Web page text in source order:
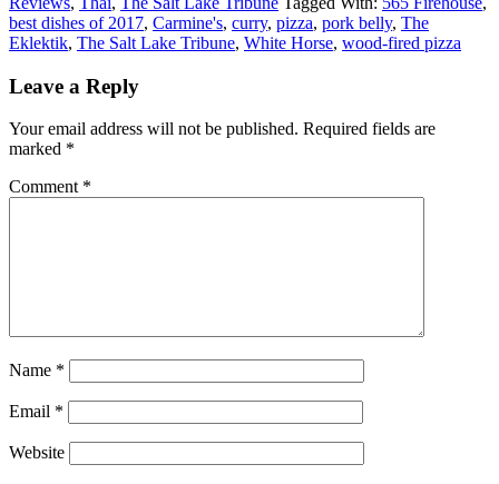
best dishes of 2017, Carmine's, curry, pizza, pork belly, The
Eklektik, The Salt Lake Tribune, White Horse, wood-fired pizza
Leave a Reply
Your email address will not be published. Required fields are
marked *
Comment *
Name *
Email *
Website